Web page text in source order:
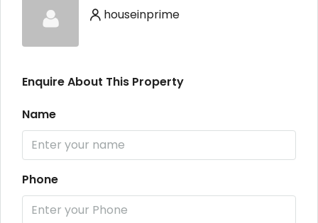
houseinprime
Enquire About This Property
Name
Phone